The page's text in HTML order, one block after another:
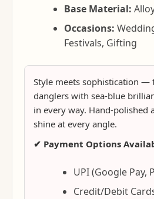
Base Material:
Occasions:
Festivals, Gifting
Style meets sophistication —
danglers with sea-blue
in every way. Hand-polished
shine at every angle.
✔ Payment Options
UPI (Google Pay,
Credit/Debit